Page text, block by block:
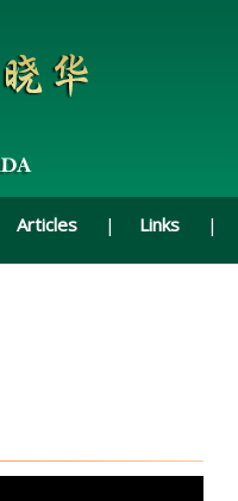
Articles Links